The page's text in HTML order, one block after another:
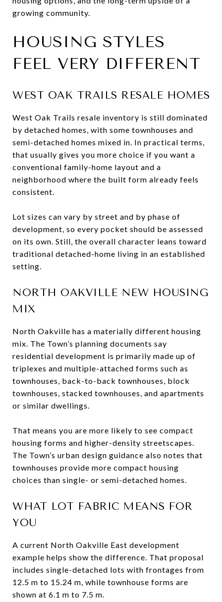
growing community.
HOUSING STYLES
FEEL VERY DIFFERENT
WEST OAK TRAILS RESALE HOMES
West Oak Trails resale inventory is still dominated
by detached homes, with some townhouses and
semi-detached homes mixed in. In practical terms,
that usually gives you more choice if you want a
conventional family-home layout and a
neighborhood where the built form already feels
consistent.
Lot sizes can vary by street and by phase of
development, so every pocket should be assessed
on its own. Still, the overall character leans toward
traditional detached-home living in an established
setting.
NORTH OAKVILLE NEW HOUSING
MIX
North Oakville has a materially different housing
mix. The Town’s planning documents say
residential development is primarily made up of
triplexes and multiple-attached forms such as
townhouses, back-to-back townhouses, block
townhouses, stacked townhouses, and apartments
or similar dwellings.
That means you are more likely to see compact
housing forms and higher-density streetscapes.
The Town’s urban design guidance also notes that
townhouses provide more compact housing
choices than single- or semi-detached homes.
WHAT LOT FABRIC MEANS FOR
YOU
A current North Oakville East development
example helps show the difference. That proposal
includes single-detached lots with frontages from
12.5 m to 15.24 m, while townhouse forms are
shown at 6.1 m to 7.5 m.